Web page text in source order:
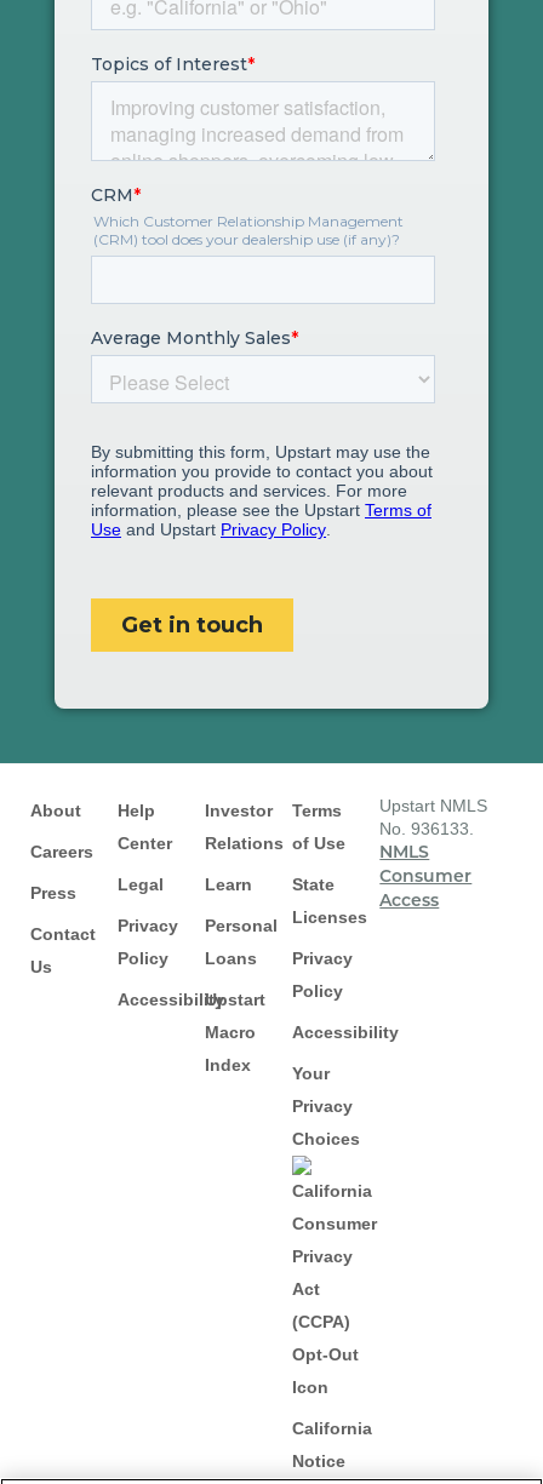
About
Careers
Press
Contact
Us
Help
Center
Legal
Privacy
Policy
Accessibility
Investor
Relations
Learn
Personal
Loans
Upstart
Macro
Index
Terms
of Use
State
Licenses
Privacy
Policy
Accessibility
Your
Privacy
Choices
California
Notice
Upstart NMLS
No. 936133.
NMLS
Consumer
Access